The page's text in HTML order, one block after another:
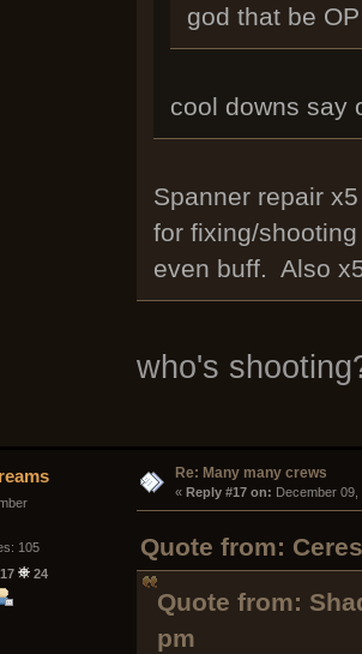
god that be
cool downs say
Spanner repair
for fixing/
even buff. Also
who's
105
17 24
Re: Many many crews
« Reply #17 on: December 09,
Quote from:
Quote from:
pm